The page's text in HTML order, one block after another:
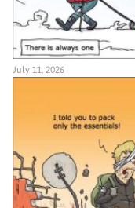
July 11, 2026